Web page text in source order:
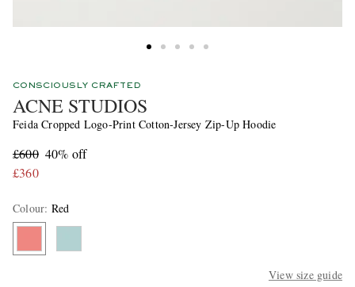
CONSCIOUSLY CRAFTED
ACNE STUDIOS
Feida Cropped Logo-Print Cotton-Jersey Zip-Up Hoodie
£600 40% off
£360
Colour: Red
View size guide